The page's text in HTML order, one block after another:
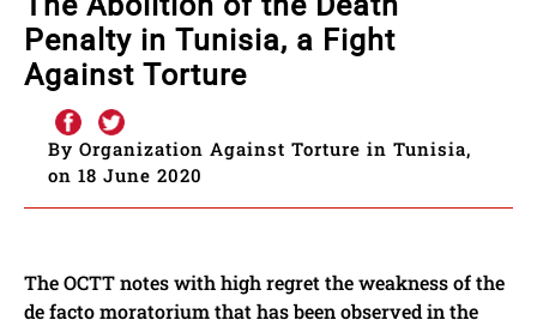
Penalty in Tunisia, a Fight
Against Torture
By Organization Against Torture in Tunisia,
on 18 June 2020
The OCTT notes with high regret the weakness of the
de facto moratorium that has been observed in the